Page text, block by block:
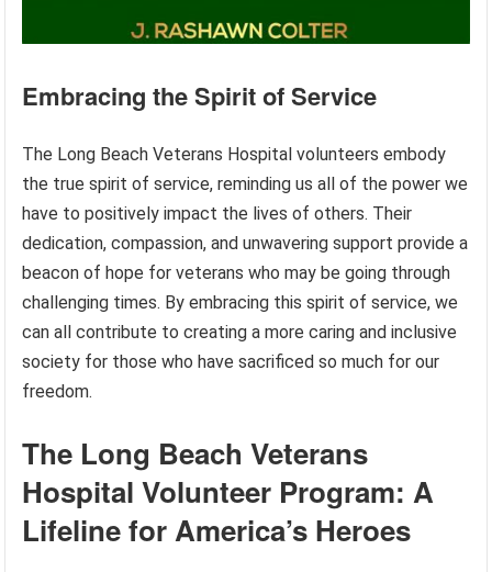
Embracing the Spirit of Service
The Long Beach Veterans Hospital volunteers embody
the true spirit of service, reminding us all of the power we
have to positively impact the lives of others. Their
dedication, compassion, and unwavering support provide a
beacon of hope for veterans who may be going through
challenging times. By embracing this spirit of service, we
can all contribute to creating a more caring and inclusive
society for those who have sacrificed so much for our
freedom.
The Long Beach Veterans
Hospital Volunteer Program: A
Lifeline for America’s Heroes